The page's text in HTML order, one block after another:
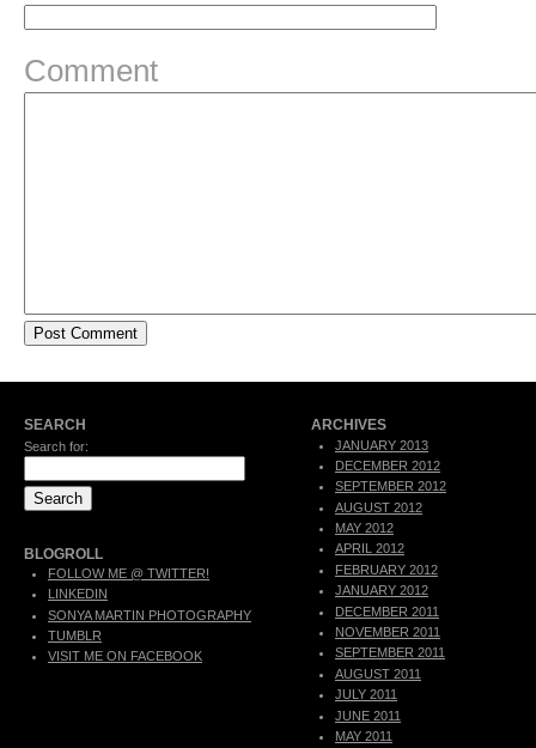
Comment
SEARCH
Search for:
BLOGROLL
FOLLOW ME @ TWITTER!
LINKEDIN
SONYA MARTIN PHOTOGRAPHY
TUMBLR
VISIT ME ON FACEBOOK
ARCHIVES
JANUARY 2013
DECEMBER 2012
SEPTEMBER 2012
AUGUST 2012
MAY 2012
APRIL 2012
FEBRUARY 2012
JANUARY 2012
DECEMBER 2011
NOVEMBER 2011
SEPTEMBER 2011
AUGUST 2011
JULY 2011
JUNE 2011
MAY 2011